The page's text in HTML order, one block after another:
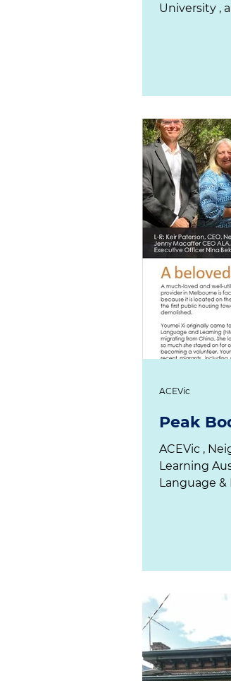
University ,
Peak
ACEVic ,
Learning Australia recently visited
ACEVic